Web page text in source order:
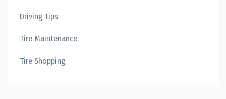
Driving Tips
Tire Maintenance
Tire Shopping